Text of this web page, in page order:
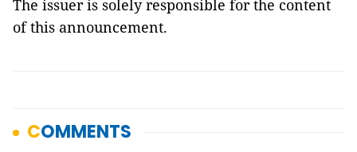
The issuer is solely responsible for the content
of this announcement.